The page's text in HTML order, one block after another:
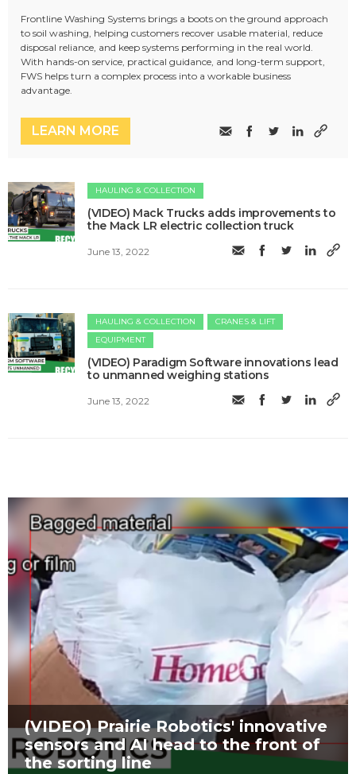
Frontline Washing Systems brings a boots on the ground approach
to soil washing, helping customers recover usable material, reduce
disposal reliance, and keep systems performing in the real world.
With hands-on service, practical guidance, and long-term support,
FWS helps turn a complex process into a workable business
advantage.
LEARN MORE
HAULING & COLLECTION
(VIDEO) Mack Trucks adds improvements to
the Mack LR electric collection truck
June 13, 2022
HAULING & COLLECTION
CRANES & LIFT
EQUIPMENT
(VIDEO) Paradigm Software innovations lead
to unmanned weighing stations
June 13, 2022
(VIDEO) Prairie Robotics' innovative
sensors and AI head to the front of
the sorting line